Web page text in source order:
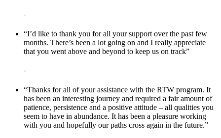
-
“I’d like to thank you for all your support over the past few
months. There’s been a lot going on and I really appreciate
that you went above and beyond to keep us on track”
-
“Thanks for all of your assistance with the RTW program. It
has been an interesting journey and required a fair amount of
patience, persistence and a positive attitude – all qualities you
seem to have in abundance. It has been a pleasure working
with you and hopefully our paths cross again in the future.”